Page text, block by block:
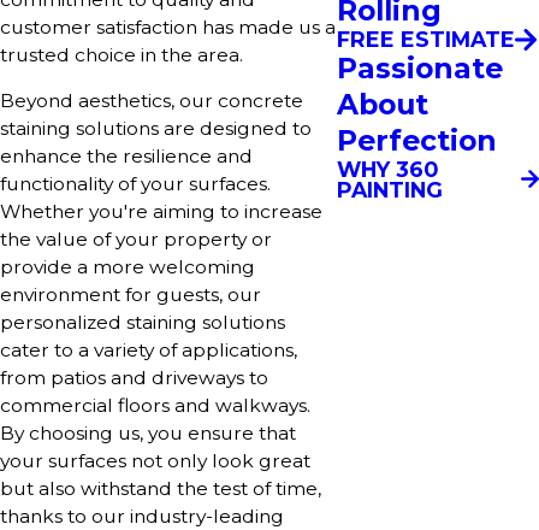
customer satisfaction has made us a
trusted choice in the area.
Beyond aesthetics, our concrete
staining solutions are designed to
enhance the resilience and
functionality of your surfaces.
Whether you're aiming to increase
the value of your property or
provide a more welcoming
environment for guests, our
personalized staining solutions
cater to a variety of applications,
from patios and driveways to
commercial floors and walkways.
By choosing us, you ensure that
your surfaces not only look great
but also withstand the test of time,
thanks to our industry-leading
Rolling
FREE ESTIMATE
Passionate
About
Perfection
WHY 360
PAINTING